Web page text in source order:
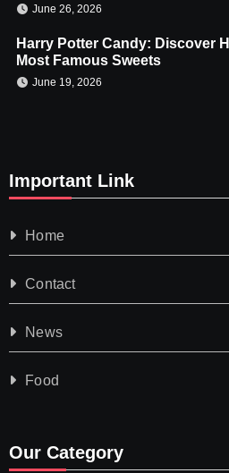
June 26, 2026
Harry Potter Candy: Discover
Most Famous Sweets
June 19, 2026
Important Link
Home
Contact
News
Food
Our Category